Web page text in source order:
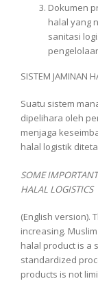
Dokumen
halal yang
sanitasi
SISTEM JAMINAN
Suatu sistem
dipelihara oleh
menjaga
halal logistik
SOME
HALAL LOGISTICS
(English version).
increasing.
halal product is a
standardized
products is not